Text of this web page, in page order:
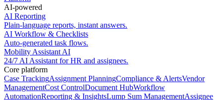
AI-powered
AI Reporting
Plain-language reports, instant answers.
AI Workflow & Checklists
Auto-generated task flows.
Mobility Assistant AI
24/7 AI Assistant for HR and assignees.
Core platform
Case TrackingAssignment PlanningCompliance & AlertsVendor
ManagementCost ControlDocument HubWorkflow
AutomationReporting & InsightsLump Sum ManagementAssignee